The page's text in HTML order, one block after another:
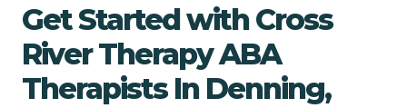
Get Started with Cross
River Therapy ABA
Therapists In Denning,